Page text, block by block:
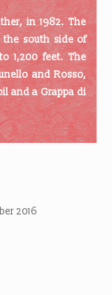
in 1982. The
south side of
1,200 feet. The
and Rosso,
and a Grappa di
2016